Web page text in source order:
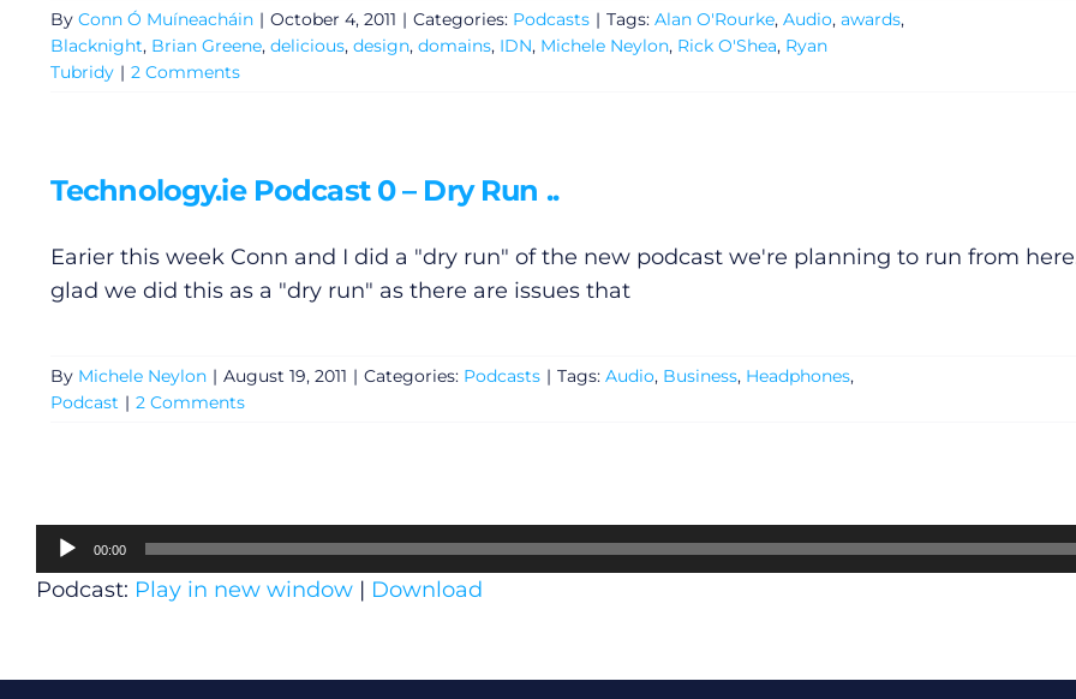
By Conn Ó Muíneacháin | October 4, 2011 | Categories: Podcasts | Tags: Alan O'Rourke, Audio, awards,
Blacknight, Brian Greene, delicious, design, domains, IDN, Michele Neylon, Rick O'Shea, Ryan
Tubridy | 2 Comments
Technology.ie Podcast 0 – Dry Run ..
Earier this week Conn and I did a "dry run" of the new podcast we're planning to run from
glad we did this as a "dry run" as there are issues that
By Michele Neylon | August 19, 2011 | Categories: Podcasts | Tags: Audio, Business, Headphones,
Podcast | 2 Comments
Audio
Player
00:00
Podcast: Play in new window | Download